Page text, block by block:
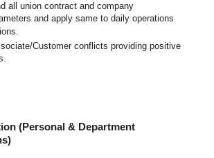
all union contract and company
and apply same to daily operations
Customer conflicts providing positive
(Personal & Department